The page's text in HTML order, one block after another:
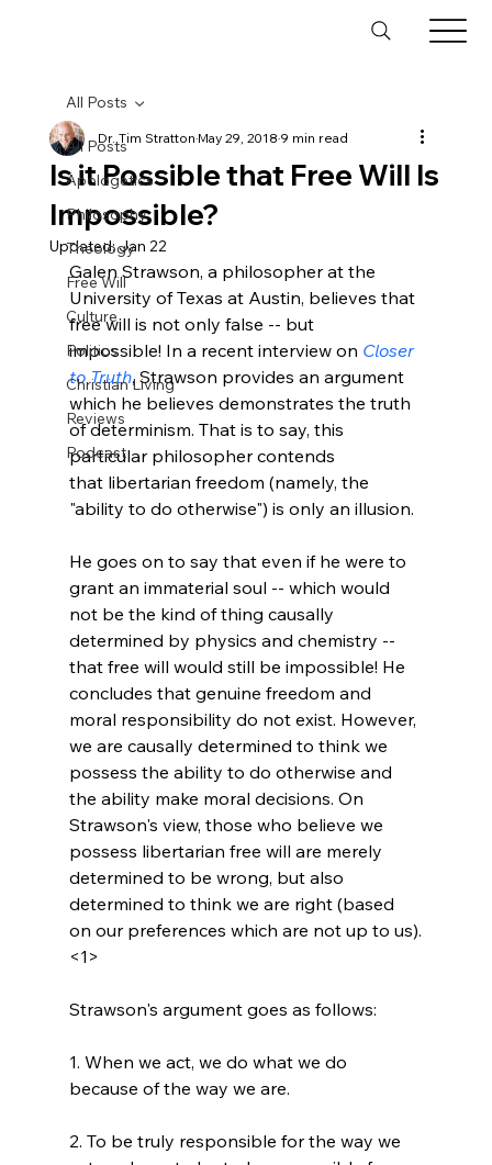
All Posts
Apologetics
Philosophy
Theology
Free Will
Culture
Politics
Christian Living
Reviews
Podcast
All Posts
Is it Possible that Free Will Is
Impossible?
Dr. Tim StrattonMay 29, 20189 min read
Updated:Jan 22
Galen Strawson, a philosopher at the
University of Texas at Austin, believes that
free will is not only false -- but
impossible! In a recent interview on Closer
to Truth, Strawson provides an argument
which he believes demonstrates the truth
of determinism. That is to say, this
particular philosopher contends
that libertarian freedom (namely, the
"ability to do otherwise") is only an illusion.
He goes on to say that even if he were to
grant an immaterial soul -- which would
not be the kind of thing causally
determined by physics and chemistry --
that free will would still be impossible! He
concludes that genuine freedom and
moral responsibility do not exist. However,
we are causally determined to think we
possess the ability to do otherwise and
the ability make moral decisions. On
Strawson's view, those who believe we
possess libertarian free will are merely
determined to be wrong, but also
determined to think we are right (based
on our preferences which are not up to us).
<1>
Strawson's argument goes as follows:
1. When we act, we do what we do
because of the way we are.
2. To be truly responsible for the way we